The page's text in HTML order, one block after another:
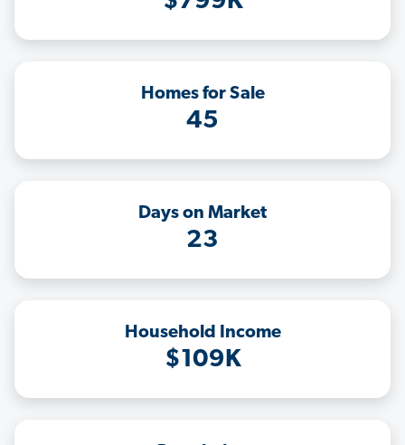
Homes for Sale
45
Days on Market
23
Household Income
$109K